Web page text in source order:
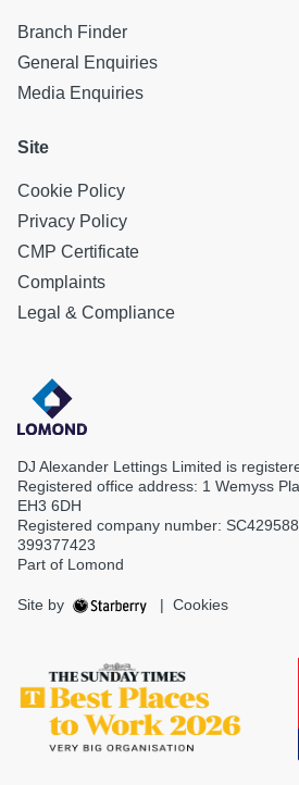
Branch Finder
General Enquiries
Media Enquiries
Site
Cookie Policy
Privacy Policy
CMP Certificate
Complaints
Legal & Compliance
DJ Alexander Lettings Limited is
Registered office address: 1 Wemyss
EH3 6DH
Registered company number:
399377423
Part of Lomond
Site by | Cookies